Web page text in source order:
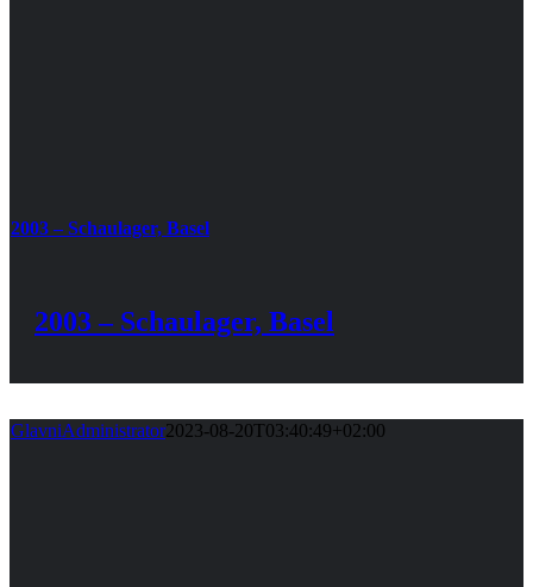
2003 – Schaulager, Basel
2003 – Schaulager, Basel
GlavniAdministrator2023-08-20T03:40:49+02:00